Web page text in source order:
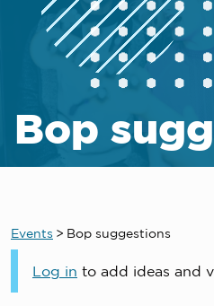
Bop
Events > Bop suggestions
Log in to add ideas and